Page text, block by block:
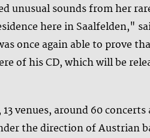
unusual sounds from her
here in Saalfelden,"
once again able to prove
of his CD, which will be
13 venues, around 60
the direction of Austrian